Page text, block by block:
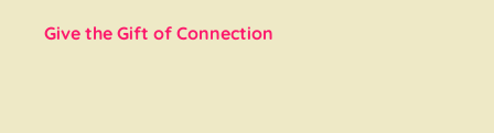
Give the Gift of Connection